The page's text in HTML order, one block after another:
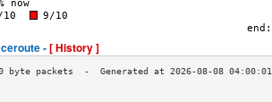
-[ History ]